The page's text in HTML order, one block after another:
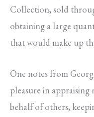
Collection, sold
obtaining a large
that would make up
One notes from
pleasure in
behalf of others,